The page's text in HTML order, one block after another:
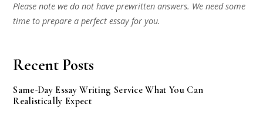
Please note we do not have prewritten answers. We need some
time to prepare a perfect essay for you.
Recent Posts
Same-Day Essay Writing Service What You Can
Realistically Expect